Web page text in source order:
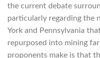
the current debate
particularly regarding the
York and Pennsylvania
repurposed into mining
proponents make is that